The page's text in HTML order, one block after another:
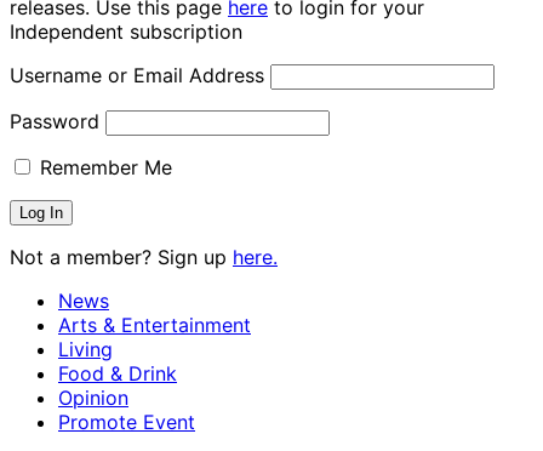
releases. Use this page here to login for your
Independent subscription
Username or Email Address
Password
Remember Me
Not a member? Sign up here.
News
Arts & Entertainment
Living
Food & Drink
Opinion
Promote Event